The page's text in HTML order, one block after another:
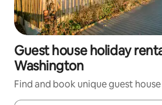
Guest house holiday
Washington
Find and book unique guest